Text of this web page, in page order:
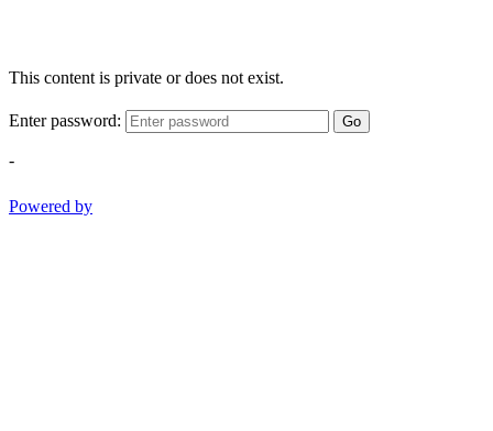
This content is private or does not exist.
Enter password: Go
-
Powered by